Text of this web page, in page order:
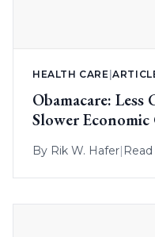
HEALTH CARE |
Obamacare: Less
Slower
By Rik W. Hafer|